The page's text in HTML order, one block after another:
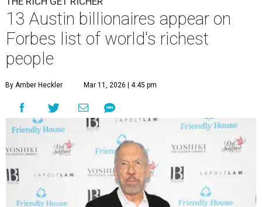
13 Austin billionaires appear on
Forbes list of world's richest
people
By Amber Heckler Mar 11, 2026 | 4:45 pm